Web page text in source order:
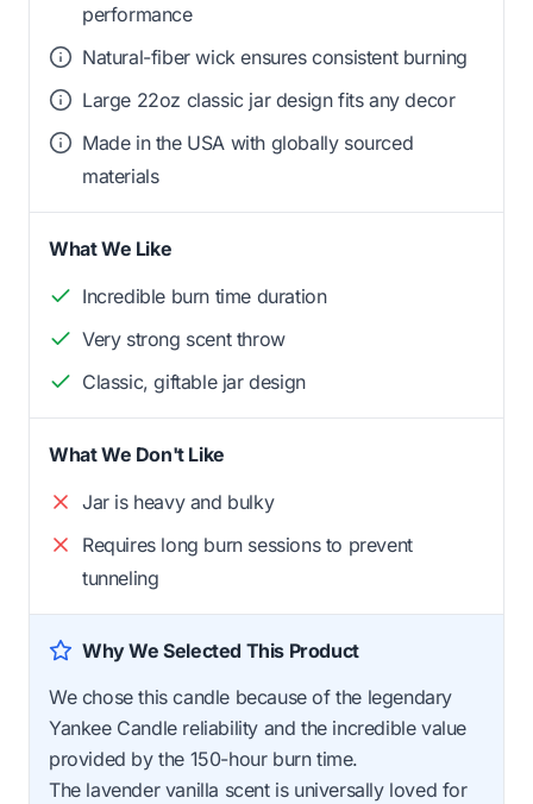
performance
Natural-fiber wick ensures consistent burning
Large 22oz classic jar design fits any decor
Made in the USA with globally sourced
materials
What We Like
Incredible burn time duration
Very strong scent throw
Classic, giftable jar design
What We Don't Like
Jar is heavy and bulky
Requires long burn sessions to prevent
tunneling
Why We Selected This Product
We chose this candle because of the legendary
Yankee Candle reliability and the incredible value
provided by the 150-hour burn time.
The lavender vanilla scent is universally loved for